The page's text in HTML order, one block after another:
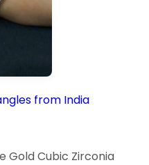
from India
Gold Cubic Zirconia